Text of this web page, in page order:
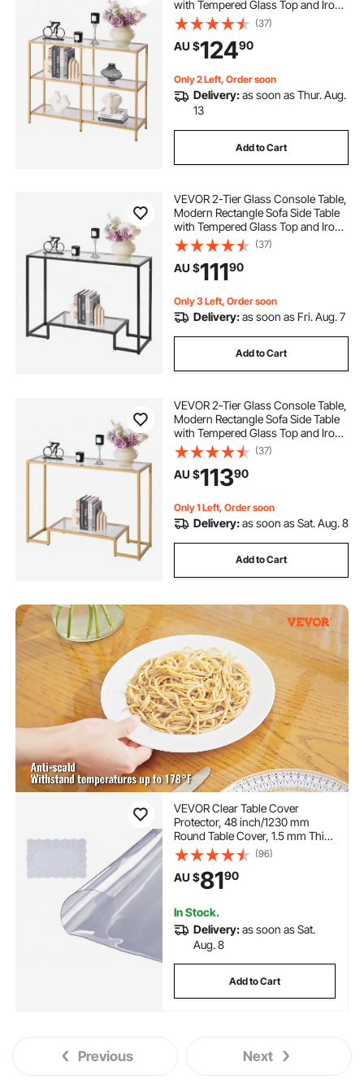
with Tempered Glass Top and Iron
Legs, Golden Consloe Desk with
Anti-Tip Device for Living Room,
Hallway, Entryway, Foyer, Golden
(37)
AU $12490
Only 2 Left, Order soon
Delivery:as soon as Thur. Aug.
13
Add to Cart
VEVOR 2-Tier Glass Console Table,
Modern Rectangle Sofa Side Table
with Tempered Glass Top and Iron
Legs, Black Consloe Desk with
Anti-Tip Device for Living Room,
Hallway, Entryway, Foyer, Black
(37)
AU $11190
Only 3 Left, Order soon
Delivery:as soon as Fri. Aug. 7
Add to Cart
VEVOR 2-Tier Glass Console Table,
Modern Rectangle Sofa Side Table
with Tempered Glass Top and Iron
Legs, Golden Consloe Desk with
Anti-Tip Device for Living Room,
Hallway, Entryway, Foyer, Golden
(37)
AU $11390
Only 1 Left, Order soon
Delivery:as soon as Sat. Aug. 8
Add to Cart
VEVOR Clear Table Cover
Protector, 48 inch/1230 mm
Round Table Cover, 1.5 mm Thick
PVC Plastic Tablecloth,
Waterproof Desktop Protector
for Writing Desk, Coffee Table,
Dining Room Table
(96)
AU $8190
In Stock.
Delivery:as soon as Sat.
Aug. 8
Add to Cart
Previous Next